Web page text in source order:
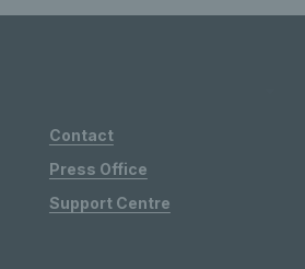
Contact
Press Office
Support Centre